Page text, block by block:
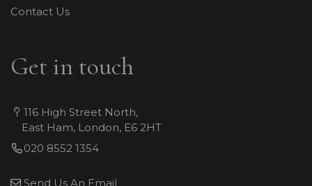
Contact Us
Get in touch
116 High Street North,
East Ham, London, E6 2HT
020 8552 1354
Send Us An Email